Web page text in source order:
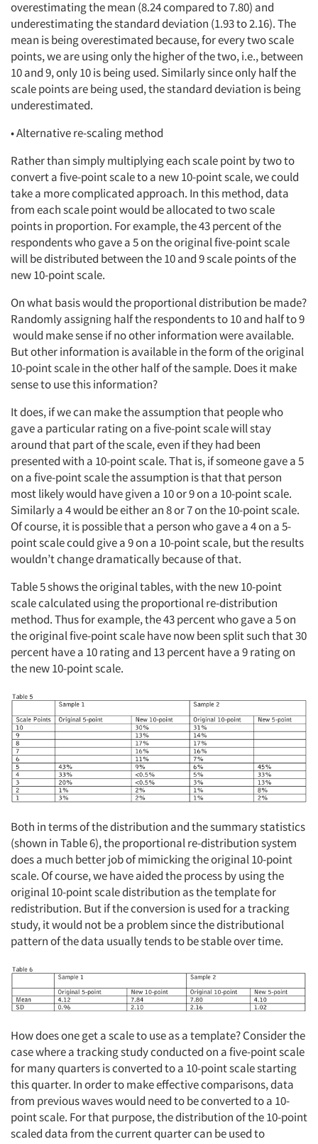
Articles & Videos
Companies
Events
Jobs
Resources
overestimating the mean (8.24 compared to 7.80) and
underestimating the standard deviation (1.93 to 2.16). The
mean is being overestimated because, for every two scale
points, we are using only the higher of the two, i.e., between
10 and 9, only 10 is being used. Similarly since only half the
scale points are being used, the standard deviation is being
underestimated.
• Alternative re-scaling method
Rather than simply multiplying each scale point by two to
convert a five-point scale to a new 10-point scale, we could
take a more complicated approach. In this method, data
from each scale point would be allocated to two scale
points in proportion. For example, the 43 percent of the
respondents who gave a 5 on the original five-point scale
will be distributed between the 10 and 9 scale points of the
new 10-point scale.
On what basis would the proportional distribution be made?
Randomly assigning half the respondents to 10 and half to 9
would make sense if no other information were available.
But other information is available in the form of the original
10-point scale in the other half of the sample. Does it make
sense to use this information?
It does, if we can make the assumption that people who
gave a particular rating on a five-point scale will stay
around that part of the scale, even if they had been
presented with a 10-point scale. That is, if someone gave a 5
on a five-point scale the assumption is that that person
most likely would have given a 10 or 9 on a 10-point scale.
Similarly a 4 would be either an 8 or 7 on the 10-point scale.
Of course, it is possible that a person who gave a 4 on a 5-
point scale could give a 9 on a 10-point scale, but the results
wouldn’t change dramatically because of that.
Table 5 shows the original tables, with the new 10-point
scale calculated using the proportional re-distribution
method. Thus for example, the 43 percent who gave a 5 on
the original five-point scale have now been split such that 30
percent have a 10 rating and 13 percent have a 9 rating on
the new 10-point scale.
Both in terms of the distribution and the summary statistics
(shown in Table 6), the proportional re-distribution system
does a much better job of mimicking the original 10-point
scale. Of course, we have aided the process by using the
original 10-point scale distribution as the template for
redistribution. But if the conversion is used for a tracking
study, it would not be a problem since the distributional
pattern of the data usually tends to be stable over time.
How does one get a scale to use as a template? Consider the
case where a tracking study conducted on a five-point scale
for many quarters is converted to a 10-point scale starting
this quarter. In order to make effective comparisons, data
from previous waves would need to be converted to a 10-
point scale. For that purpose, the distribution of the 10-point
scaled data from the current quarter can be used to